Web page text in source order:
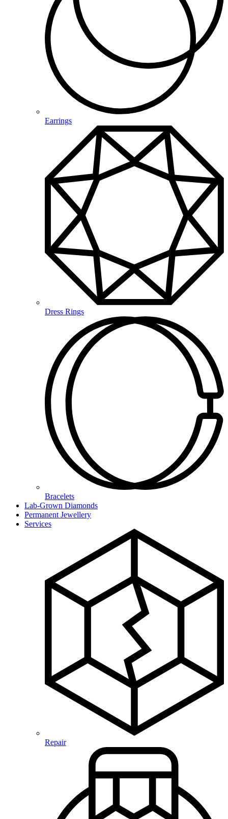
Earrings
Dress Rings
Bracelets
Lab-Grown Diamonds
Permanent Jewellery
Services
Repair